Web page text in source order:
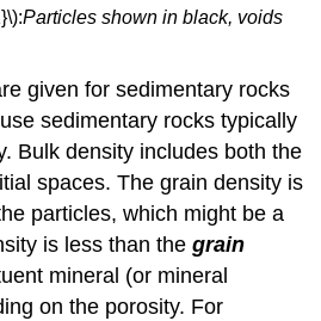
Particles shown in black, voids
given for sedimentary rocks
sedimentary rocks typically
Bulk density includes both the
spaces. The grain density is
particles, which might be a
is less than thegrain
mineral (or mineral
on the porosity. For